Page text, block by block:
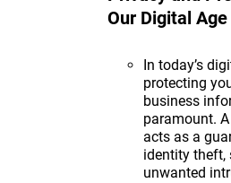
Our Digital Age
In today’s
protecting
business
paramount.
acts as a
identity theft,
unwanted